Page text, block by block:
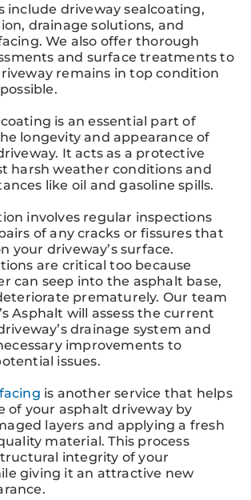
include driveway sealcoating,
drainage solutions, and
We also offer thorough
and surface treatments to
remains in top condition
is an essential part of
longevity and appearance of
It acts as a protective
harsh weather conditions and
like oil and gasoline spills.
involves regular inspections
of any cracks or fissures that
your driveway’s surface.
are critical too because
can seep into the asphalt base,
prematurely. Our team
Asphalt will assess the current
drainage system and
improvements to
issues.
is another service that helps
of your asphalt driveway by
layers and applying a fresh
material. This process
integrity of your
giving it an attractive new